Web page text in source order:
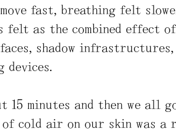
fast, breathing felt
felt as the combined effect
shadow
devices.
15 minutes and then we all
cold air on our skin was a